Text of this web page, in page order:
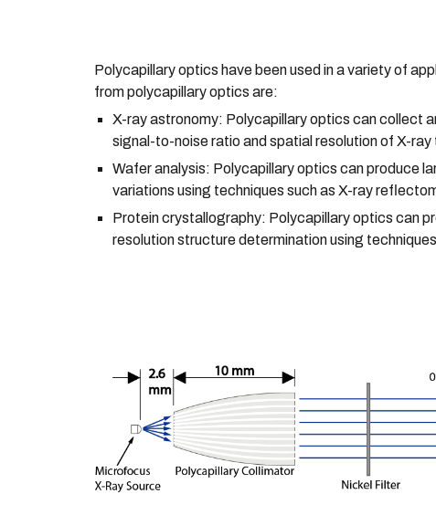
Polycapillary optics have been used in a variety of
from polycapillary optics are:
X-ray astronomy: Polycapillary optics can collect
signal-to-noise ratio and spatial resolution of X-
Wafer analysis: Polycapillary optics can produce
variations using techniques such as X-ray
Protein crystallography: Polycapillary optics can
resolution structure determination using